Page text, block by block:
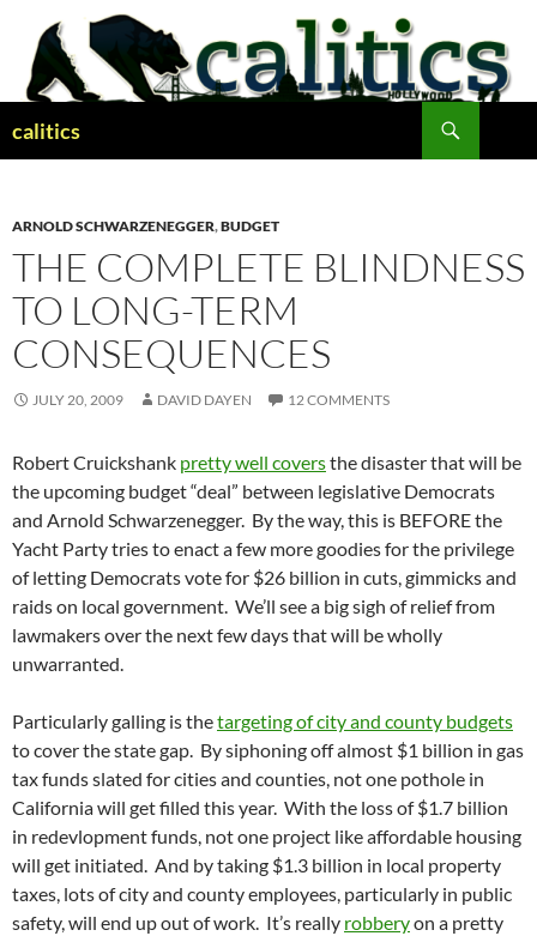
content
calitics
ARNOLD SCHWARZENEGGER,BUDGET
THE COMPLETE BLINDNESS
TO LONG-TERM
CONSEQUENCES
JULY 20, 2009 DAVID DAYEN 12 COMMENTS
Robert Cruickshank pretty well coversthe disaster that will be
the upcoming budget “deal” between legislative Democrats
and Arnold Schwarzenegger. By the way, this is BEFORE the
Yacht Party tries to enact a few more goodies for the privilege
of letting Democrats vote for $26 billion in cuts, gimmicks and
raids on local government. We’ll see a big sigh of relief from
lawmakers over the next few days that will be wholly
unwarranted.
Particularly galling is thetargeting of city and county budgets
to cover the state gap. By siphoning off almost $1 billion in gas
tax funds slated for cities and counties, not one pothole in
California will get filled this year. With the loss of $1.7 billion
in redevlopment funds, not one project like affordable housing
will get initiated. And by taking $1.3 billion in local property
taxes, lots of city and county employees, particularly in public
safety, will end up out of work. It’s really robberyon a pretty